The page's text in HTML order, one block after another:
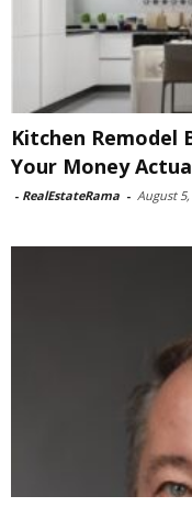
Kitchen Remodel
Your Money
- RealEstateRama - August 5,